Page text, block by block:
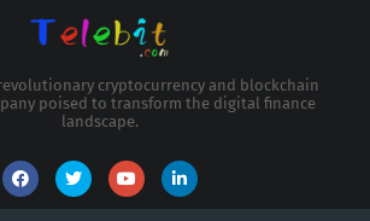
cryptocurrency and blockchain
poised to transform the digital finance
landscape.